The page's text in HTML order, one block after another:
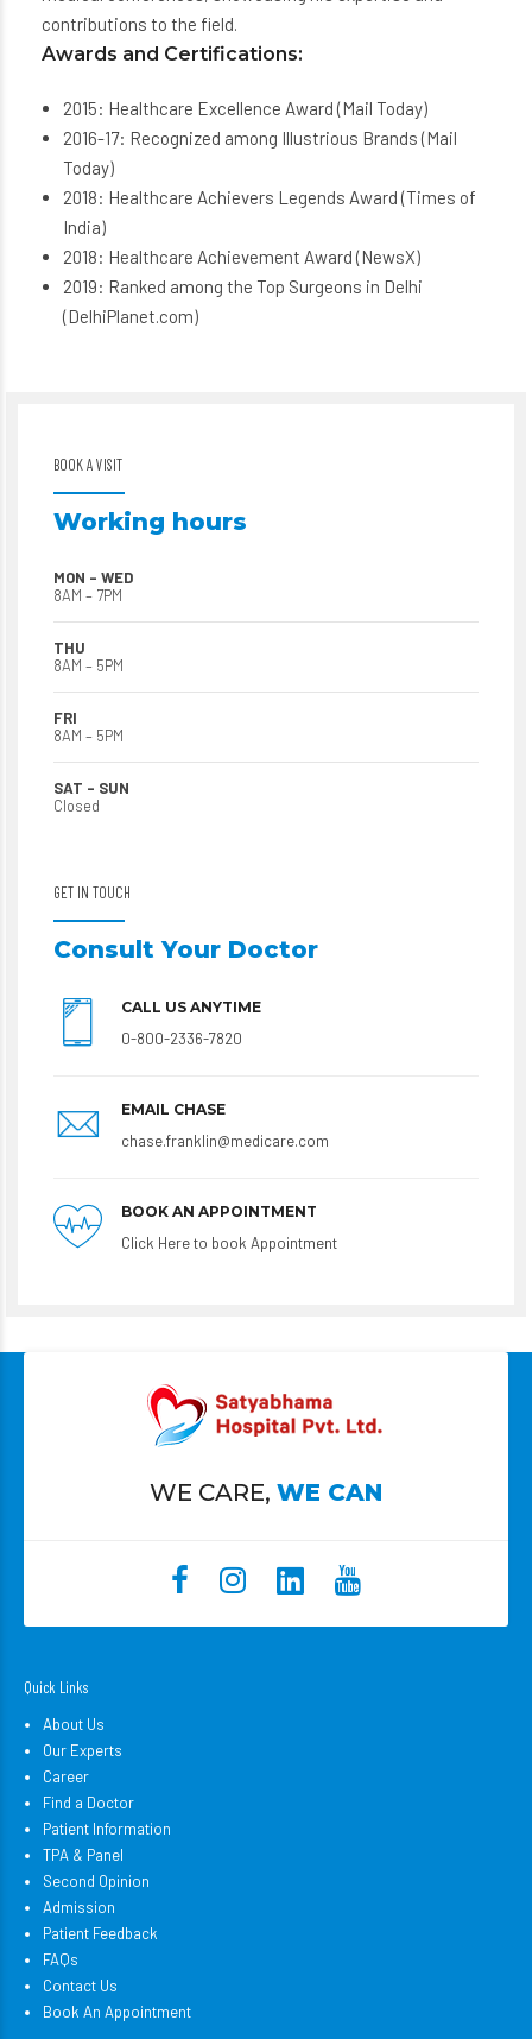
contributions to the field.
Awards and Certifications:
2015: Healthcare Excellence Award (Mail Today)
2016-17: Recognized among Illustrious Brands (Mail
Today)
2018: Healthcare Achievers Legends Award (Times of
India)
2018: Healthcare Achievement Award (NewsX)
2019: Ranked among the Top Surgeons in Delhi
(DelhiPlanet.com)
BOOK A VISIT
Working hours
MON – WED
8AM – 7PM
THU
8AM – 5PM
FRI
8AM – 5PM
SAT – SUN
Closed
GET IN TOUCH
Consult Your Doctor
CALL US ANYTIME
0-800-2336-7820
EMAIL CHASE
chase.franklin@medicare.com
BOOK AN APPOINTMENT
Click Here to book Appointment
WE CARE, WE CAN
Quick Links
About Us
Our Experts
Career
Find a Doctor
Patient Information
TPA & Panel
Second Opinion
Admission
Patient Feedback
FAQs
Contact Us
Book An Appointment